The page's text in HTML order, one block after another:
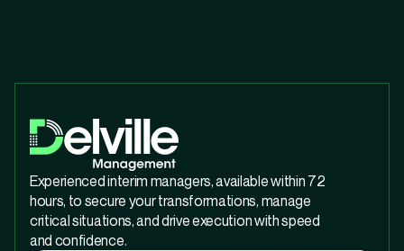
Experienced interim managers, available within 72
hours, to secure your transformations, manage
critical situations, and drive execution with speed
and confidence.